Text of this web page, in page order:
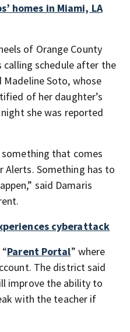
homes in Miami, LA
of Orange County
schedule after the
Soto, whose
of her daughter’s
she was reported
that comes
Something has to
said Damaris
cyberattack
Parent Portal” where
The district said
improve the ability to
with the teacher if